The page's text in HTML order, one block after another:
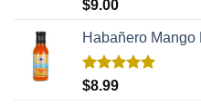
out of 5
$9.00
Habañero
Rated
out of 5
$8.99